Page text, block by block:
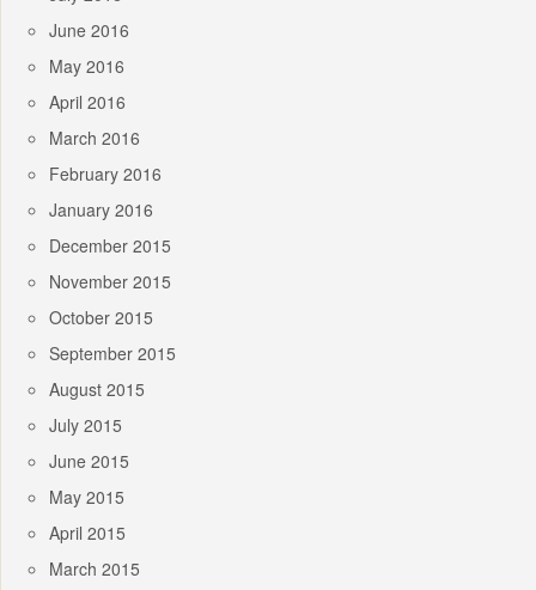
June 2016
May 2016
April 2016
March 2016
February 2016
January 2016
December 2015
November 2015
October 2015
September 2015
August 2015
July 2015
June 2015
May 2015
April 2015
March 2015